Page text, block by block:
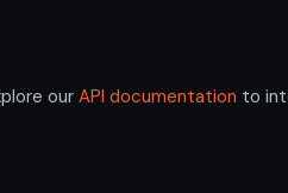
our API documentation to